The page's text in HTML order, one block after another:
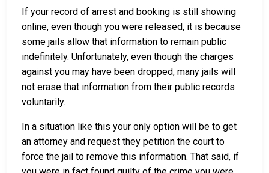
If your record of arrest and booking is still showing
online, even though you were released, it is because
some jails allow that information to remain public
indefinitely. Unfortunately, even though the charges
against you may have been dropped, many jails will
not erase that information from their public records
voluntarily.
In a situation like this your only option will be to get
an attorney and request they petition the court to
force the jail to remove this information. That said, if